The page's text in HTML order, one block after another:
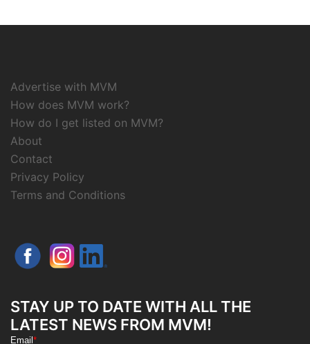
Advertise with MVM
How does MVM work?
How do I get listed on MVM?
About
Contact
Privacy Policy
Terms and Conditions
STAY UP TO DATE WITH ALL THE
LATEST NEWS FROM MVM!